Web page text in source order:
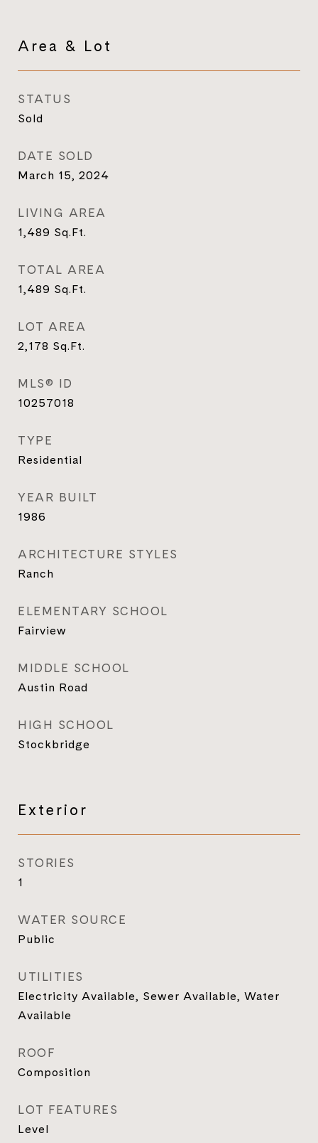
Area & Lot
STATUS
Sold
DATE SOLD
March 15, 2024
LIVING AREA
1,489 Sq.Ft.
TOTAL AREA
1,489 Sq.Ft.
LOT AREA
2,178 Sq.Ft.
MLS® ID
10257018
TYPE
Residential
YEAR BUILT
1986
ARCHITECTURE STYLES
Ranch
ELEMENTARY SCHOOL
Fairview
MIDDLE SCHOOL
Austin Road
HIGH SCHOOL
Stockbridge
Exterior
STORIES
1
WATER SOURCE
Public
UTILITIES
Electricity Available, Sewer Available, Water
Available
ROOF
Composition
LOT FEATURES
Level